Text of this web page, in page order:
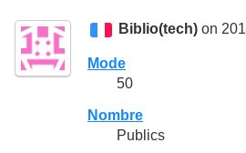
Biblio(tech) on
Mode
50
Nombre
Publics